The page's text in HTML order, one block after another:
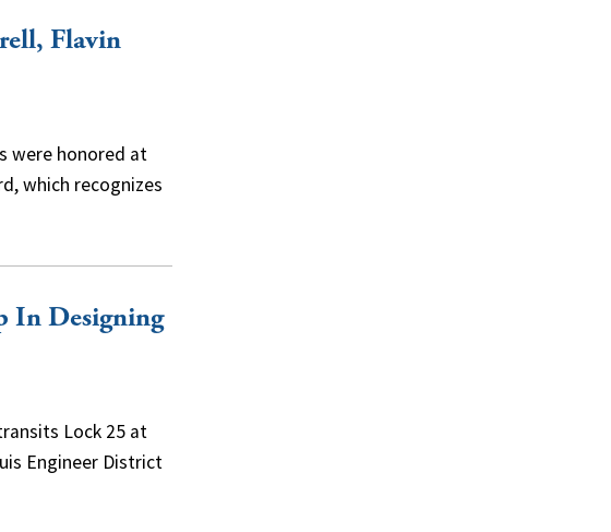
Flavin
were honored at
which recognizes
In Designing
Lock 25 at
Engineer District